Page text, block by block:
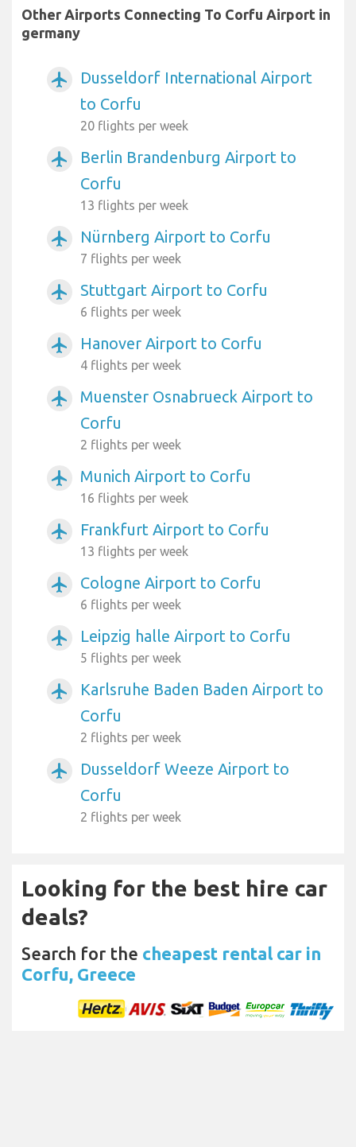
Other Airports Connecting To Corfu Airport in
germany
airplanemode_active
Dusseldorf International Airport
to Corfu
20 flights per week
airplanemode_active
Berlin Brandenburg Airport to
Corfu
13 flights per week
airplanemode_active Nürnberg Airport to Corfu
7 flights per week
airplanemode_active Stuttgart Airport to Corfu
6 flights per week
airplanemode_active Hanover Airport to Corfu
4 flights per week
airplanemode_active
Muenster Osnabrueck Airport to
Corfu
2 flights per week
airplanemode_active Munich Airport to Corfu
16 flights per week
airplanemode_active Frankfurt Airport to Corfu
13 flights per week
airplanemode_active Cologne Airport to Corfu
6 flights per week
airplanemode_active Leipzig halle Airport to Corfu
5 flights per week
airplanemode_active
Karlsruhe Baden Baden Airport to
Corfu
2 flights per week
airplanemode_active
Dusseldorf Weeze Airport to
Corfu
2 flights per week
Looking for the best hire car
deals?
Search for the cheapest rental car in
Corfu, Greece